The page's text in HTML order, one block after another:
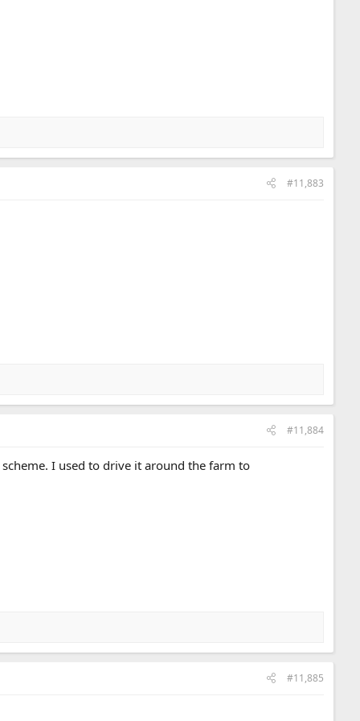
#11,883
#11,884
I used to drive it around the farm to
#11,885